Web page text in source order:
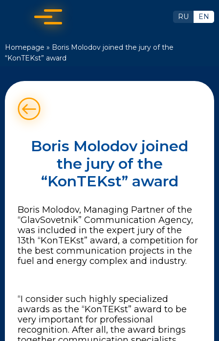
RU EN
Homepage » Boris Molodov joined the jury of the
“KonTEKst” award
Boris Molodov joined
the jury of the
“KonTEKst” award
Boris Molodov, Managing Partner of the
“GlavSovetnik” Communication Agency,
was included in the expert jury of the
13th “KonTEKst” award, a competition for
the best communication projects in the
fuel and energy complex and industry.
“I consider such highly specialized
awards as the “KonTEKst” award to be
very important for professional
recognition. After all, the award brings